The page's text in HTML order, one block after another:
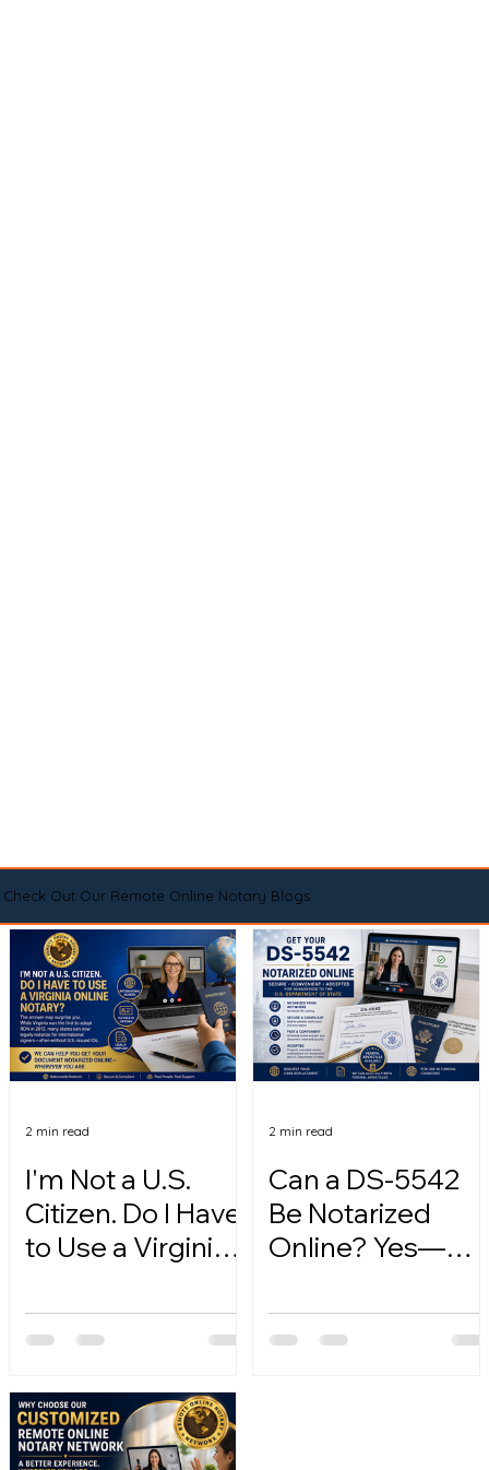
Check Out Our Remote Online Notary Blogs
I'm Not a U.S.
Citizen. Do I Have
to Use a Virginia
2 min read
Can a DS-5542
Be Notarized
Online? Yes—
2 min read